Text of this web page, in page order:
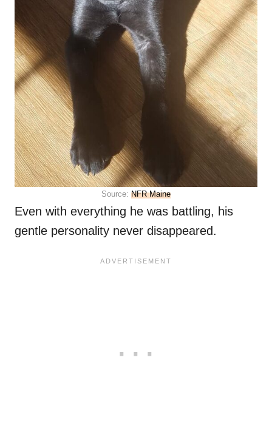
Source: NFR Maine
Even with everything he was battling, his
gentle personality never disappeared.